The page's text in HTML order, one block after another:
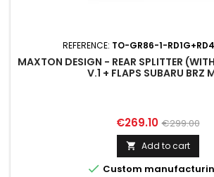
REFERENCE: TO-GR86-1-
MAXTON DESIGN - REAR SPLITTER
V.1 + FLAPS SUBARU BRZ
Price
€269.10 Regular
price
€299.00
 Add to cart
 Custom